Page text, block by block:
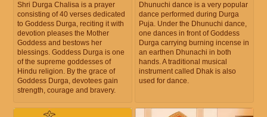
Shri Durga Chalisa is a prayer
consisting of 40 verses dedicated
to Goddess Durga, reciting it with
devotion pleases the Mother
Goddess and bestows her
blessings. Goddess Durga is one
of the supreme goddesses of
Hindu religion. By the grace of
Goddess Durga, devotees gain
strength, courage and bravery.
Dhunuchi dance is a very popular
dance performed during Durga
Puja. Under the Dhunuchi dance,
one dances in front of Goddess
Durga carrying burning incense in
an earthen Dhunachi in both
hands. A traditional musical
instrument called Dhak is also
used for dance.